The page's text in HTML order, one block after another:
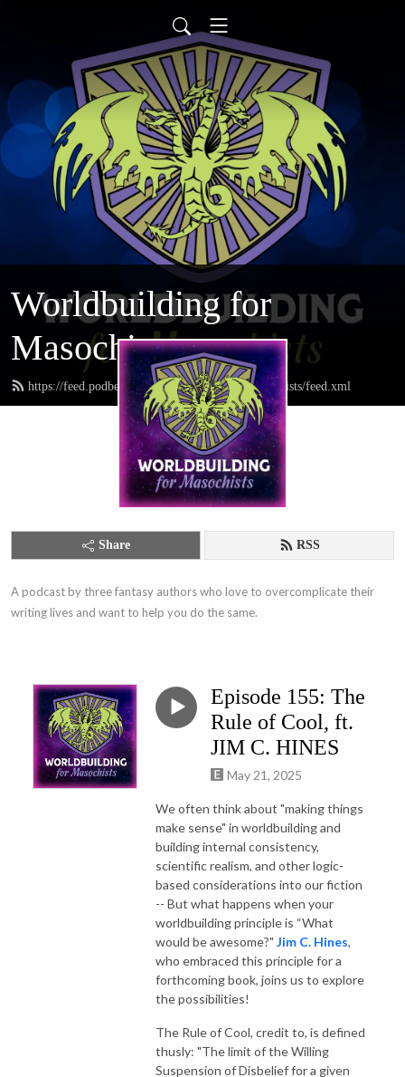
Worldbuilding for
Masochists
https://feed.podbean.com/worldbuildingformasochists/feed.xml
Share RSS
A podcast by three fantasy authors who love to overcomplicate their
writing lives and want to help you do the same.
Episode 155: The
Rule of Cool, ft.
JIM C. HINES
May 21, 2025
We often think about "making things
make sense" in worldbuilding and
building internal consistency,
scientific realism, and other logic-
based considerations into our fiction
-- But what happens when your
worldbuilding principle is “What
would be awesome?" Jim C. Hines,
who embraced this principle for a
forthcoming book, joins us to explore
the possibilities!
The Rule of Cool, credit to, is defined
thusly: "The limit of the Willing
Suspension of Disbelief for a given